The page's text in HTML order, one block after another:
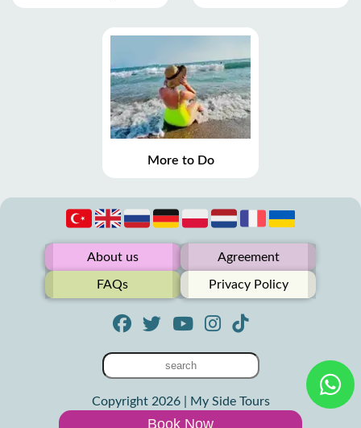
Book Now
More to Do
About us Agreement
FAQs Privacy Policy
Copyright 2026 | My Side Tours